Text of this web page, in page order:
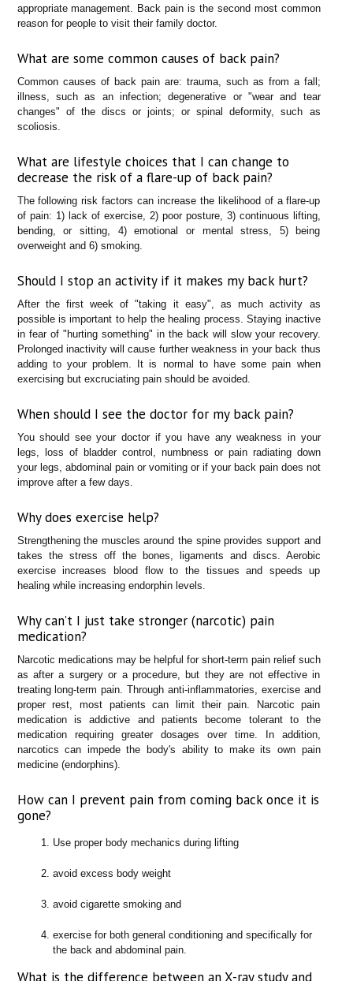
appropriate management. Back pain is the second most common
reason for people to visit their family doctor.
What are some common causes of back pain?
Common causes of back pain are: trauma, such as from a fall;
illness, such as an infection; degenerative or "wear and tear
changes" of the discs or joints; or spinal deformity, such as
scoliosis.
What are lifestyle choices that I can change to
decrease the risk of a flare-up of back pain?
The following risk factors can increase the likelihood of a flare-up
of pain: 1) lack of exercise, 2) poor posture, 3) continuous lifting,
bending, or sitting, 4) emotional or mental stress, 5) being
overweight and 6) smoking.
Should I stop an activity if it makes my back hurt?
After the first week of "taking it easy", as much activity as
possible is important to help the healing process. Staying inactive
in fear of "hurting something" in the back will slow your recovery.
Prolonged inactivity will cause further weakness in your back thus
adding to your problem. It is normal to have some pain when
exercising but excruciating pain should be avoided.
When should I see the doctor for my back pain?
You should see your doctor if you have any weakness in your
legs, loss of bladder control, numbness or pain radiating down
your legs, abdominal pain or vomiting or if your back pain does not
improve after a few days.
Why does exercise help?
Strengthening the muscles around the spine provides support and
takes the stress off the bones, ligaments and discs. Aerobic
exercise increases blood flow to the tissues and speeds up
healing while increasing endorphin levels.
Why can’t I just take stronger (narcotic) pain
medication?
Narcotic medications may be helpful for short-term pain relief such
as after a surgery or a procedure, but they are not effective in
treating long-term pain. Through anti-inflammatories, exercise and
proper rest, most patients can limit their pain. Narcotic pain
medication is addictive and patients become tolerant to the
medication requiring greater dosages over time. In addition,
narcotics can impede the body's ability to make its own pain
medicine (endorphins).
How can I prevent pain from coming back once it is
gone?
Use proper body mechanics during lifting
avoid excess body weight
avoid cigarette smoking and
exercise for both general conditioning and specifically for
the back and abdominal pain.
What is the difference between an X-ray study and